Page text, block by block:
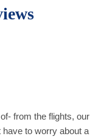
from the flights, our
to worry about a